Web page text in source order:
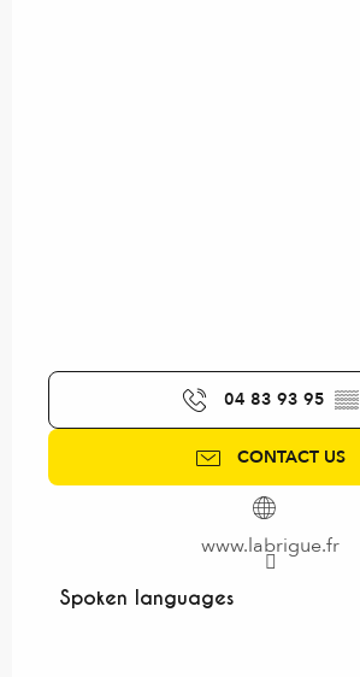
04 83 93 95 ▒▒
CONTACT US
www.labrigue.fr
Spoken languages
Spoken languages